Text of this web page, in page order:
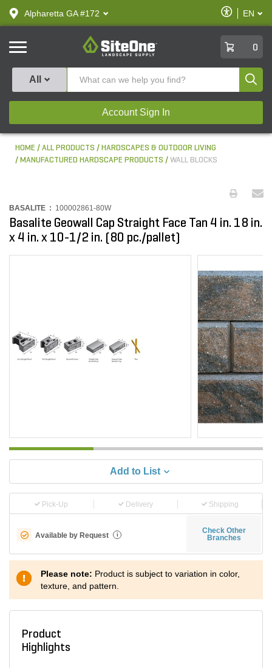
text.skipToContent
text.skipToNavigation
Alpharetta GA #172
Enable
Accessibility
EN
SiteOne
0
All
Account Sign In
HOME ALL PRODUCTS
HARDSCAPES & OUTDOOR LIVING
MANUFACTURED HARDSCAPE PRODUCTS
WALL BLOCKS
BASALITE : 100002861-80W
Basalite Geowall Cap Straight Face Tan 4 in. 18 in.
x 4 in. x 10-1/2 in. (80 pc./pallet)
Add to List
Pick-Up Delivery Shipping
Available by Request i
Check Other
Branches
Please note: Product is subject to variation in color,
texture, and pattern.
Product
Highlights